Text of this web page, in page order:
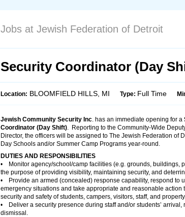
Jobs at Jewish Federation of Detroit
Security Coordinator (Day
Location: BLOOMFIELD HILLS, MI Type: Full Time
Jewish Community Security Inc. has an immediate opening for a
Coordinator (Day Shift). Reporting to the Community-Wide
Director, the officers will be assigned to The Jewish Federation of
Day Schools and/or Summer Camp Programs year-round.
DUTIES AND RESPONSIBILITIES
• Monitor agency/school/camp facilities (e.g. grounds, buildings,
the purpose of providing visibility, maintaining security, and
• Provide an armed (concealed) response capability, respond to
emergency situations and take appropriate and reasonable action
security and safety of students, campers, visitors, staff, and
• Deliver a security presence during staff and/or students’ arrival,
dismissal.